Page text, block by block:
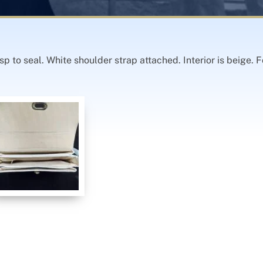
to seal. White shoulder strap attached. Interior is beige.